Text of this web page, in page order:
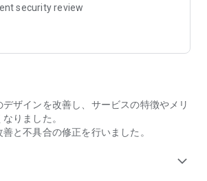
the store's QR code.
amount.
Points" in the app! You can pay with d-
set limit.
security review
デザインを改善し、サービスの特徴やメリ
りました。
善と不具合の修正を行いました。
expand_more